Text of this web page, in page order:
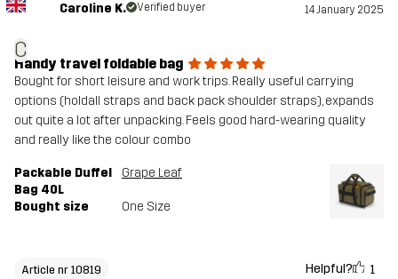
C
Caroline K. Verified buyer 14 January 2025
Handy travel foldable bag
Bought for short leisure and work trips. Really useful carrying
options (holdall straps and back pack shoulder straps), expands
out quite a lot after unpacking. Feels good hard-wearing quality
and really like the colour combo
Packable Duffel
Bag 40L
Grape Leaf
Bought size One Size
Article nr 10819 Helpful? 1